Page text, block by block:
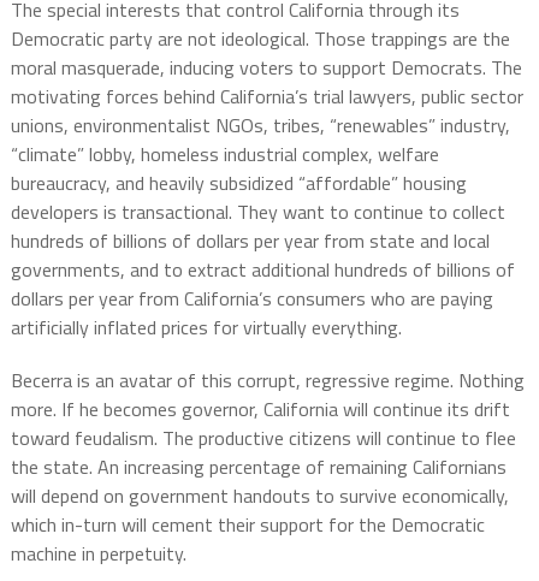
The special interests that control California through its
Democratic party are not ideological. Those trappings are the
moral masquerade, inducing voters to support Democrats. The
motivating forces behind California’s trial lawyers, public sector
unions, environmentalist NGOs, tribes, “renewables” industry,
“climate” lobby, homeless industrial complex, welfare
bureaucracy, and heavily subsidized “affordable” housing
developers is transactional. They want to continue to collect
hundreds of billions of dollars per year from state and local
governments, and to extract additional hundreds of billions of
dollars per year from California’s consumers who are paying
artificially inflated prices for virtually everything.
Becerra is an avatar of this corrupt, regressive regime. Nothing
more. If he becomes governor, California will continue its drift
toward feudalism. The productive citizens will continue to flee
the state. An increasing percentage of remaining Californians
will depend on government handouts to survive economically,
which in-turn will cement their support for the Democratic
machine in perpetuity.